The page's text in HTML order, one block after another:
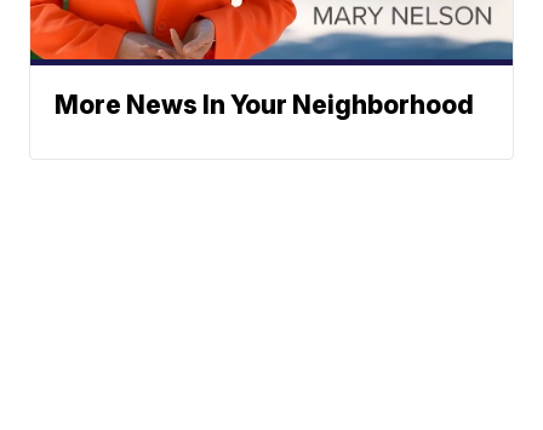
More News In Your Neighborhood